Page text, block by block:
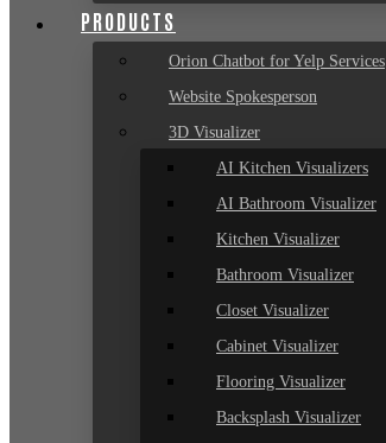
PRODUCTS
Orion Chatbot for Yelp Services
Website Spokesperson
3D Visualizer
AI Kitchen Visualizers
AI Bathroom Visualizer
Kitchen Visualizer
Bathroom Visualizer
Closet Visualizer
Cabinet Visualizer
Flooring Visualizer
Backsplash Visualizer